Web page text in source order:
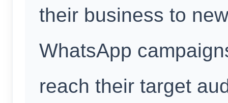
their business to
WhatsApp
reach their target